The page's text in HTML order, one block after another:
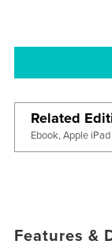
Related
Ebook, Apple
Features &